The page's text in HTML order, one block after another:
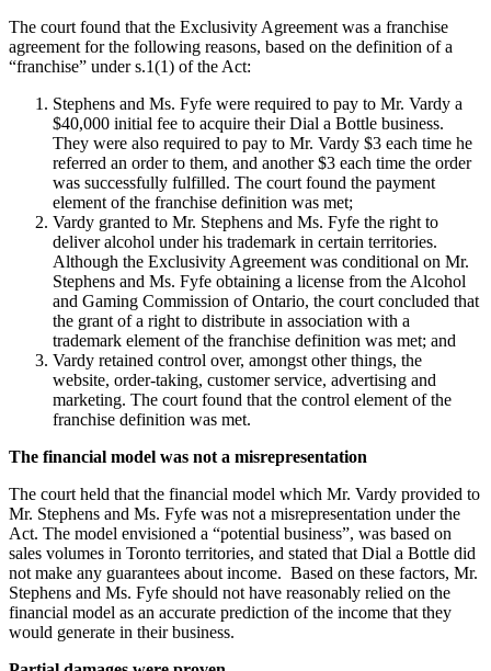
The court found that the Exclusivity Agreement was a franchise
agreement for the following reasons, based on the definition of a
“franchise” under s.1(1) of the Act:
Stephens and Ms. Fyfe were required to pay to Mr. Vardy a
$40,000 initial fee to acquire their Dial a Bottle business.
They were also required to pay to Mr. Vardy $3 each time he
referred an order to them, and another $3 each time the order
was successfully fulfilled. The court found the payment
element of the franchise definition was met;
Vardy granted to Mr. Stephens and Ms. Fyfe the right to
deliver alcohol under his trademark in certain territories.
Although the Exclusivity Agreement was conditional on Mr.
Stephens and Ms. Fyfe obtaining a license from the Alcohol
and Gaming Commission of Ontario, the court concluded that
the grant of a right to distribute in association with a
trademark element of the franchise definition was met; and
Vardy retained control over, amongst other things, the
website, order-taking, customer service, advertising and
marketing. The court found that the control element of the
franchise definition was met.
The financial model was not a misrepresentation
The court held that the financial model which Mr. Vardy provided to
Mr. Stephens and Ms. Fyfe was not a misrepresentation under the
Act. The model envisioned a “potential business”, was based on
sales volumes in Toronto territories, and stated that Dial a Bottle did
not make any guarantees about income. Based on these factors, Mr.
Stephens and Ms. Fyfe should not have reasonably relied on the
financial model as an accurate prediction of the income that they
would generate in their business.